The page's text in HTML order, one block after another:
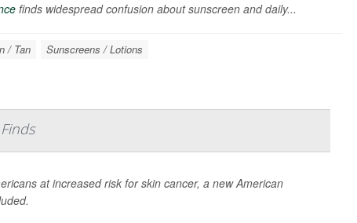
finds widespread confusion about sunscreen and daily...
/ Tan Sunscreens / Lotions
at increased risk for skin cancer, a new American